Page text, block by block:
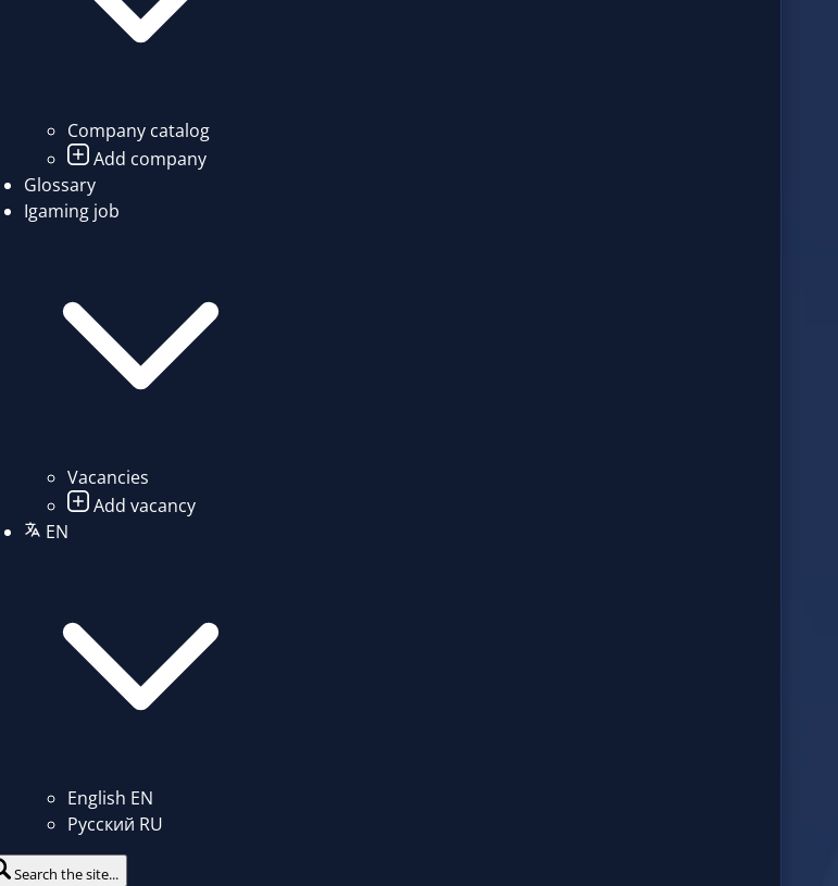
Company catalog
Add company
Glossary
Igaming job
Vacancies
Add vacancy
EN
English EN
Русский RU
Search the site...